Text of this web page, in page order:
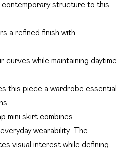
structure to this
a refined finish with
curves while maintaining daytime
this piece a wardrobe essential
mini skirt combines
wearability. The
visual interest while defining